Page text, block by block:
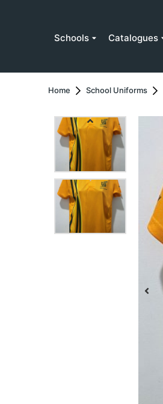
Schools Catalogues
Home School Uniforms